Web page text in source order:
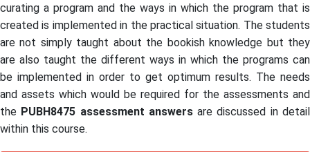
curating a program and the ways in which the program that is
created is implemented in the practical situation. The students
are not simply taught about the bookish knowledge but they
are also taught the different ways in which the programs can
be implemented in order to get optimum results. The needs
and assets which would be required for the assessments and
the PUBH8475 assessment answersare discussed in detail
within this course.